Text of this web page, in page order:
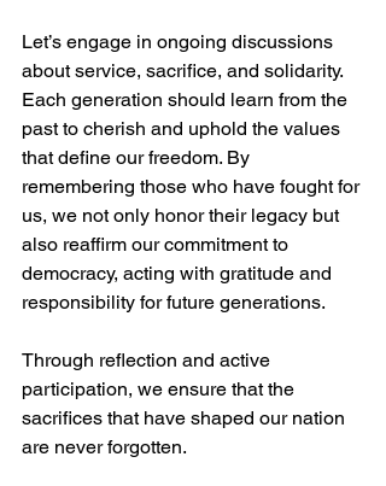
Let’s engage in ongoing discussions
about service, sacrifice, and solidarity.
Each generation should learn from the
past to cherish and uphold the values
that define our freedom. By
remembering those who have fought for
us, we not only honor their legacy but
also reaffirm our commitment to
democracy, acting with gratitude and
responsibility for future generations.
Through reflection and active
participation, we ensure that the
sacrifices that have shaped our nation
are never forgotten.